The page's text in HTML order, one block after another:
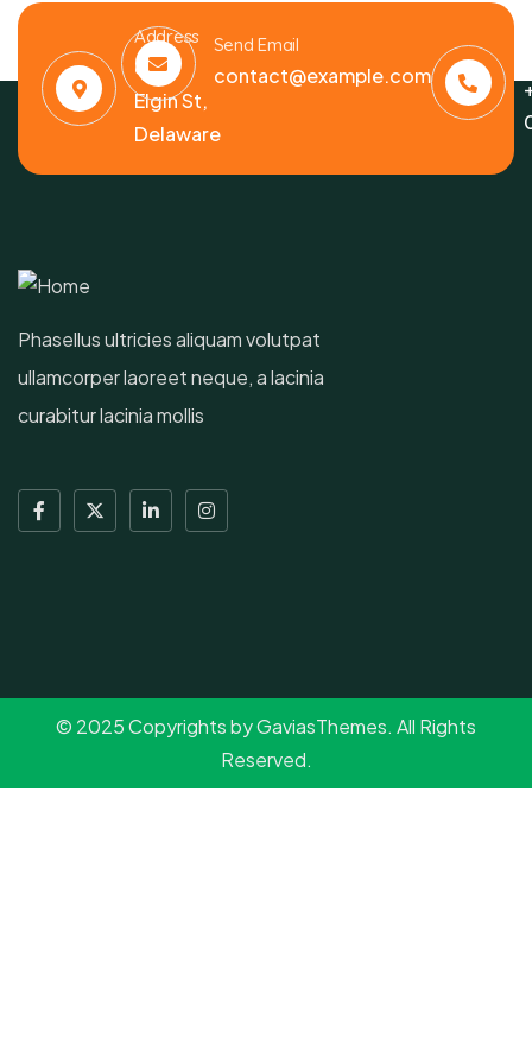
Address
6391
Elgin St,
Delaware
Send Email
contact@example.com
Phasellus ultricies aliquam volutpat
ullamcorper laoreet neque, a lacinia
curabitur lacinia mollis
© 2025 Copyrights by GaviasThemes. All Rights
Reserved.